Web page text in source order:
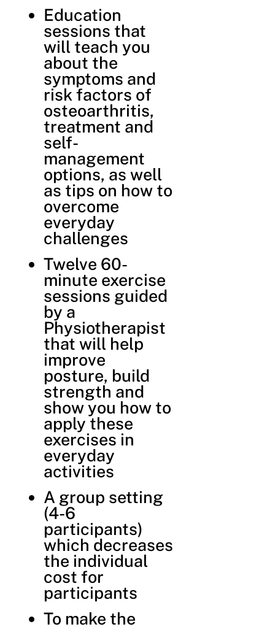
Education
sessions that
will teach you
about the
symptoms and
risk factors of
osteoarthritis,
treatment and
self-
management
options, as well
as tips on how to
overcome
everyday
challenges
Twelve 60-
minute exercise
sessions guided
by a
Physiotherapist
that will help
improve
posture, build
strength and
show you how to
apply these
exercises in
everyday
activities
A group setting
(4-6
participants)
which decreases
the individual
cost for
participants
To make the